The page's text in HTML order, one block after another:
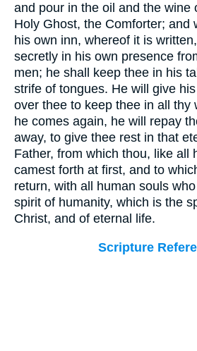
and pour in the oil and the wine
Holy Ghost, the Comforter; and
his own inn, whereof it is
secretly in his own presence
men; he shall keep thee in his
strife of tongues. He will give
over thee to keep thee in all thy
he comes again, he will repay
away, to give thee rest in that
Father, from which thou, like all
camest forth at first, and to
return, with all human souls
spirit of humanity, which is the
Christ, and of eternal life.
Scripture